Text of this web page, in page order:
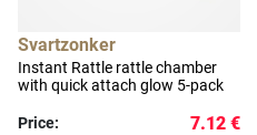
Svartzonker
Instant Rattle rattle chamber
with quick attach glow 5-pack
Price: 7.12 €